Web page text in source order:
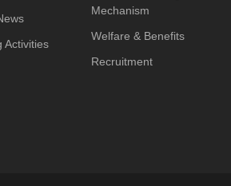
Activities
Mechanism
Welfare & Benefits
Recruitment